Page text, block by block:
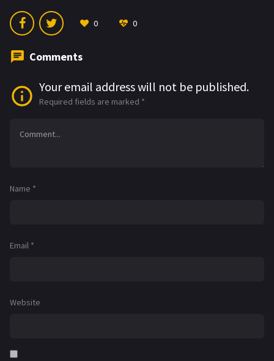
0 0
Comments
Your email address will not be published.
Required fields are marked *
Name *
Email *
Website